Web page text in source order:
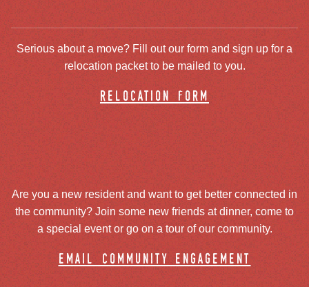
Serious about a move? Fill out our form and sign up for a
relocation packet to be mailed to you.
relocation form
Are you a new resident and want to get better connected in
the community? Join some new friends at dinner, come to
a special event or go on a tour of our community.
email community engagement